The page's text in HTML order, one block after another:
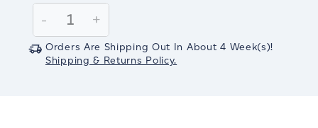
Stock:
Decrease
Quantity:
-
Increase
Quantity:
+
Orders Are Shipping Out In About 4 Week(s)!
Shipping & Returns Policy.